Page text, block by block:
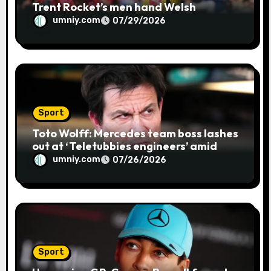
Trent Rocket’s men hand Welsh
firemen their first defeat of the
season | Cricket news
umniy.com 07/29/2026
Sport
Toto Wolff: Mercedes team boss lashes
out at ‘Teletubbies engineers’ amid
blue flag system failure at Hungarian
GP | F1 news
umniy.com 07/26/2026
Sport